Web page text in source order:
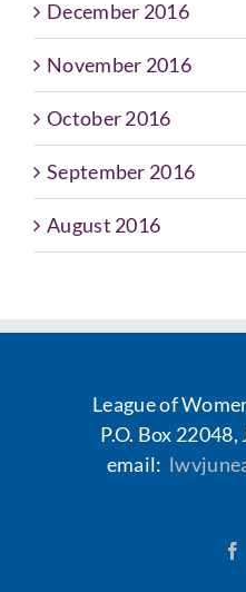
December 2016
November 2016
October 2016
September 2016
August 2016
League of
P.O. Box
email: